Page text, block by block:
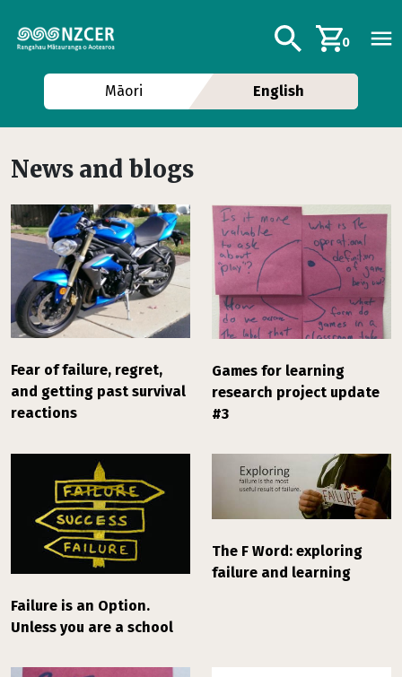
Additional
Search0
Māori English
News and blogs
Fear of failure, regret,
and getting past survival
reactions
Games for learning
research project update
#3
Failure is an Option.
Unless you are a school
The F Word: exploring
failure and learning